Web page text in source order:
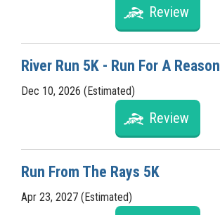
Review
River Run 5K - Run For A Reason
Dec 10, 2026 (Estimated)
Review
Run From The Rays 5K
Apr 23, 2027 (Estimated)